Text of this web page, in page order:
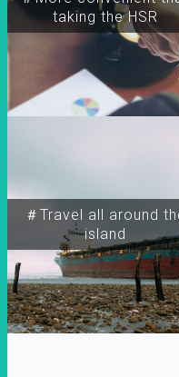
taking the HSR
＃Travel all around
island